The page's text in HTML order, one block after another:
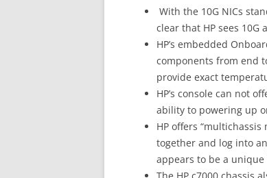
With the 10G NICs
clear that HP sees 10G
HP’s embedded
components from end
provide exact
HP’s console can not
ability to powering up
HP offers
together and log into
appears to be a unique